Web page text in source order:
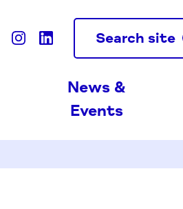
Search site
News &
Events